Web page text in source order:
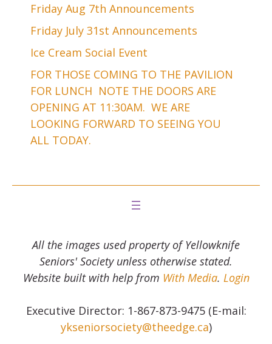
Friday Aug 7th Announcements
Friday July 31st Announcements
Ice Cream Social Event
FOR THOSE COMING TO THE PAVILION
FOR LUNCH NOTE THE DOORS ARE
OPENING AT 11:30AM. WE ARE
LOOKING FORWARD TO SEEING YOU
ALL TODAY.
All the images used property of Yellowknife
Seniors' Society unless otherwise stated.
Website built with help from With Media. Login
Executive Director: 1-867-873-9475 (E-mail:
ykseniorsociety@theedge.ca)